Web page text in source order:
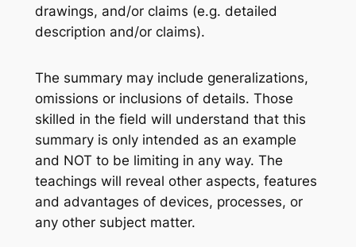
drawings, and/or claims (e.g. detailed
description and/or claims).
The summary may include generalizations,
omissions or inclusions of details. Those
skilled in the field will understand that this
summary is only intended as an example
and NOT to be limiting in any way. The
teachings will reveal other aspects, features
and advantages of devices, processes, or
any other subject matter.